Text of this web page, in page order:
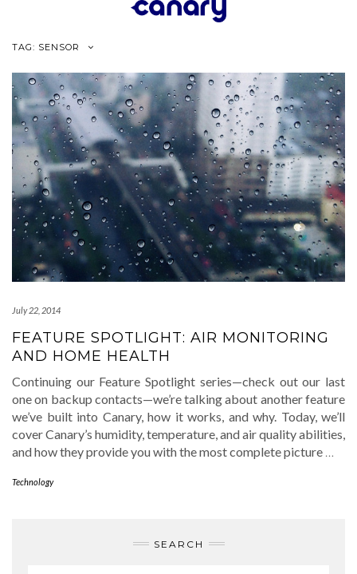
TAG: SENSOR
July 22, 2014
FEATURE SPOTLIGHT: AIR MONITORING
AND HOME HEALTH
Continuing our Feature Spotlight series—check out our last
one on backup contacts—we’re talking about another feature
we’ve built into Canary, how it works, and why. Today, we’ll
cover Canary’s humidity, temperature, and air quality abilities,
and how they provide you with the most complete picture
Technology
SEARCH